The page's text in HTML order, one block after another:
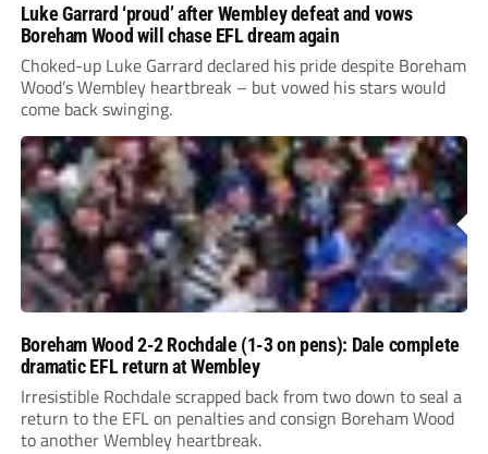
Luke Garrard ‘proud’ after Wembley defeat and vows
Boreham Wood will chase EFL dream again
Choked-up Luke Garrard declared his pride despite Boreham
Wood’s Wembley heartbreak – but vowed his stars would
come back swinging.
Boreham Wood 2-2 Rochdale (1-3 on pens): Dale complete
dramatic EFL return at Wembley
Irresistible Rochdale scrapped back from two down to seal a
return to the EFL on penalties and consign Boreham Wood
to another Wembley heartbreak.